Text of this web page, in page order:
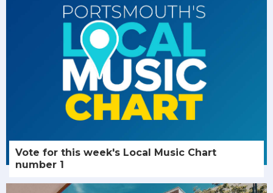
Vote for this week's Local Music Chart
number 1